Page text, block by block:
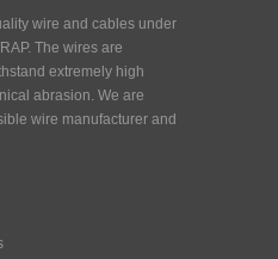
wire and cables under
The wires are
extremely high
abrasion. We are
wire manufacturer and